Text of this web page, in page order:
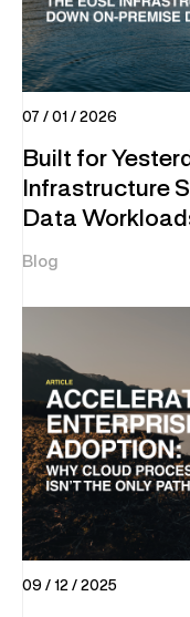
07 / 01 / 2026
Built for
Infrastructure
Data
Blog
09 / 12 / 2025